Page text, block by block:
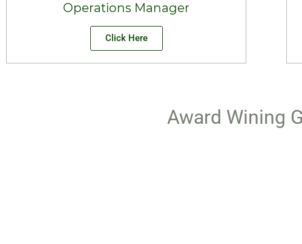
Operations Manager
Click Here
Award Wining